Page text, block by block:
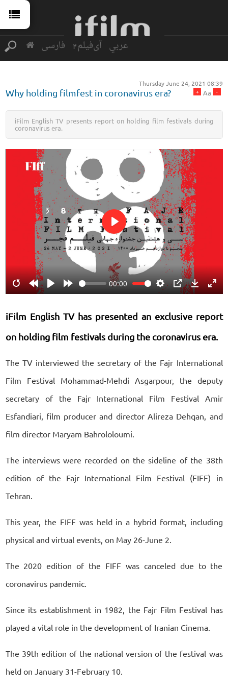
فارسی آی‌فیلم2 عربي
Thursday June 24, 2021 08:39
-
Aa
+
Why holding filmfest in coronavirus era?
iFilm English TV presents report on holding film festivals during
coronavirus era.
RestartRewindPlay Forward
00:00
Settings
PIP Download
Play
iFilm English TV has presented an exclusive report
on holding film festivals during the coronavirus era.
The TV interviewed the secretary of the Fajr International
Film Festival Mohammad-Mehdi Asgarpour, the deputy
secretary of the Fajr International Film Festival Amir
Esfandiari, film producer and director Alireza Dehqan, and
film director Maryam Bahrololoumi.
The interviews were recorded on the sideline of the 38th
edition of the Fajr International Film Festival (FIFF) in
Tehran.
This year, the FIFF was held in a hybrid format, including
physical and virtual events, on May 26-June 2.
The 2020 edition of the FIFF was canceled due to the
coronavirus pandemic.
Since its establishment in 1982, the Fajr Film Festival has
played a vital role in the development of Iranian Cinema.
The 39th edition of the national version of the festival was
held on January 31-February 10.